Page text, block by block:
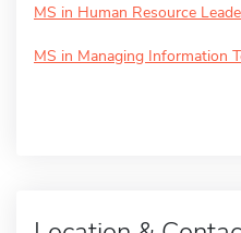
MS in Human Resource
MS in Managing Information